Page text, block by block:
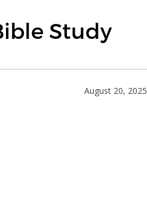
Study
August 20, 2025